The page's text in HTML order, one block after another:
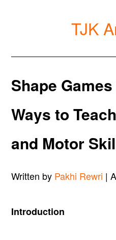
TJK
Shape
Ways to
and Motor
Written by Pakhi Rewri |
Introduction